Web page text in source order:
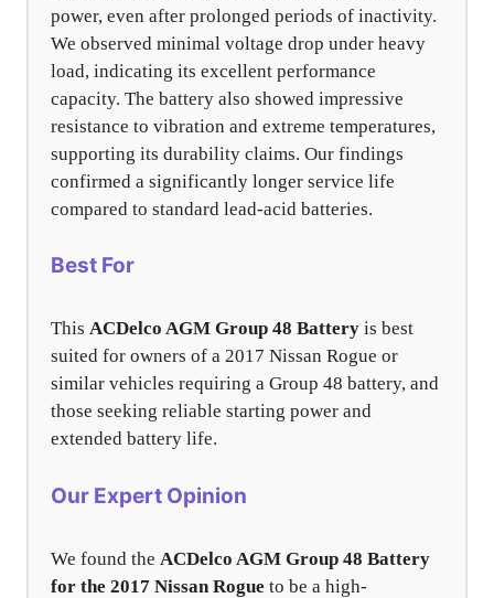
power, even after prolonged periods of inactivity.
We observed minimal voltage drop under heavy
load, indicating its excellent performance
capacity. The battery also showed impressive
resistance to vibration and extreme temperatures,
supporting its durability claims. Our findings
confirmed a significantly longer service life
compared to standard lead-acid batteries.
Best For
This ACDelco AGM Group 48 Battery is best
suited for owners of a 2017 Nissan Rogue or
similar vehicles requiring a Group 48 battery, and
those seeking reliable starting power and
extended battery life.
Our Expert Opinion
We found the ACDelco AGM Group 48 Battery
for the 2017 Nissan Rogue to be a high-